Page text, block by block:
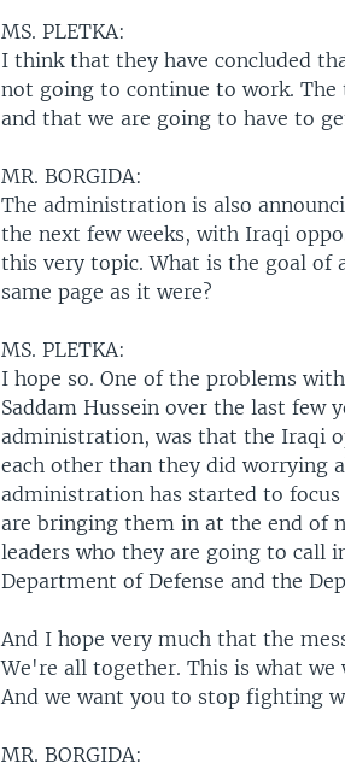
MS. PLETKA:
I think that they have concluded
not going to continue to work.
and that we are going to have to
MR. BORGIDA:
The administration is also
the next few weeks, with Iraqi
this very topic. What is the goal of
same page as it were?
MS. PLETKA:
I hope so. One of the problems
Saddam Hussein over the last few
administration, was that the Iraqi
each other than they did worrying
administration has started to
are bringing them in at the end of
leaders who they are going to call
Department of Defense and the
And I hope very much that the
We're all together. This is what
And we want you to stop fighting
MR. BORGIDA: